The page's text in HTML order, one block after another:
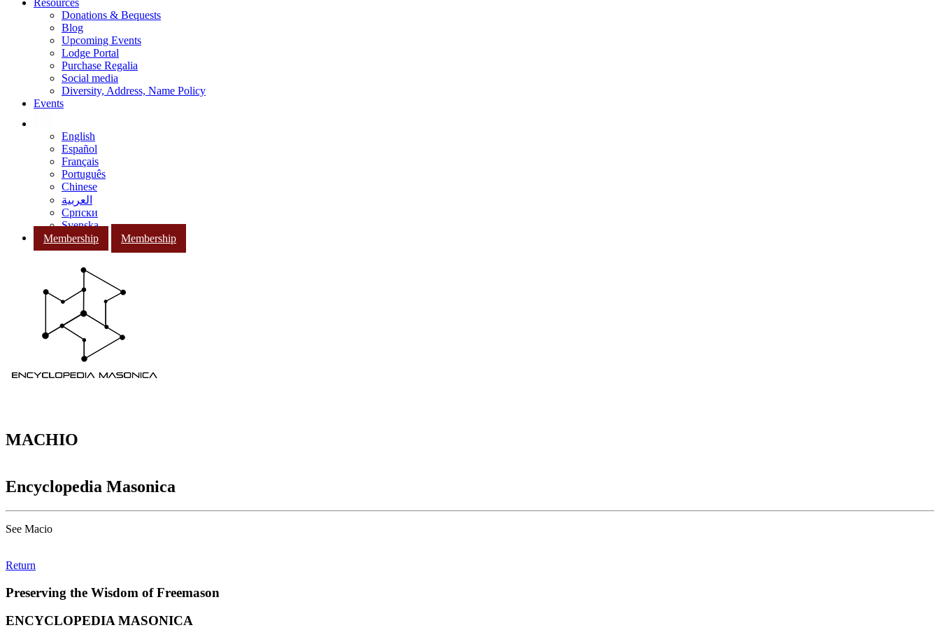
Resources
Donations & Bequests
Blog
Upcoming Events
Lodge Portal
Purchase Regalia
Social media
Diversity, Address, Name Policy
Events
English
Español
Français
Português
Chinese
العربية
Српски
Svenska
Membership
Membership
MACHIO
Encyclopedia Masonica
See Macio
Return
Preserving the Wisdom of Freemason
ENCYCLOPEDIA MASONICA